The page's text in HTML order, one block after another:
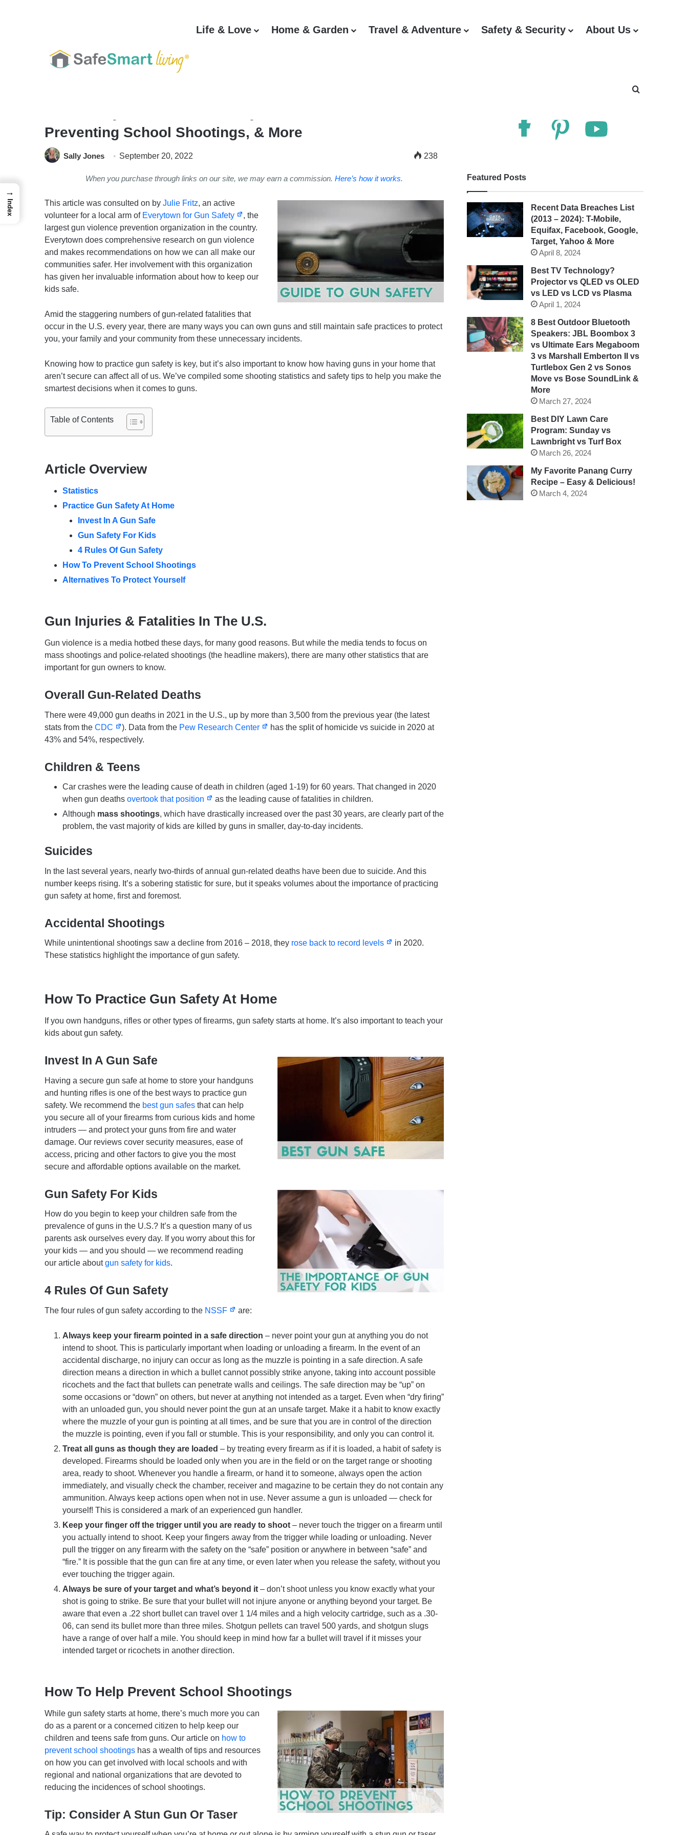
Life & Love Home & Garden Travel & Adventure Safety & Security About Us
Preventing School Shootings, & More
Sally Jones September 20, 2022 238
When you purchase through links on our site, we may earn a commission. Here’s how it works.
This article was consulted on by Julie Fritz, an active
volunteer for a local arm of Everytown for Gun Safety
, the
largest gun violence prevention organization in the country.
Everytown does comprehensive research on gun violence
and makes recommendations on how we can all make our
communities safer. Her involvement with this organization
has given her invaluable information about how to keep our
kids safe.
Amid the staggering numbers of gun-related fatalities that
occur in the U.S. every year, there are many ways you can own guns and still maintain safe practices to protect
you, your family and your community from these unnecessary incidents.
Knowing how to practice gun safety is key, but it’s also important to know how having guns in your home that
aren’t secure can affect all of us. We’ve compiled some shooting statistics and safety tips to help you make the
smartest decisions when it comes to guns.
Table of Contents
Article Overview
Statistics
Practice Gun Safety At Home
Invest In A Gun Safe
Gun Safety For Kids
4 Rules Of Gun Safety
How To Prevent School Shootings
Alternatives To Protect Yourself
Gun Injuries & Fatalities In The U.S.
Gun violence is a media hotbed these days, for many good reasons. But while the media tends to focus on
mass shootings and police-related shootings (the headline makers), there are many other statistics that are
important for gun owners to know.
Overall Gun-Related Deaths
There were 49,000 gun deaths in 2021 in the U.S., up by more than 3,500 from the previous year (the latest
stats from the CDC ). Data from the Pew Research Center
has the split of homicide vs suicide in 2020 at
43% and 54%, respectively.
Children & Teens
Car crashes were the leading cause of death in children (aged 1-19) for 60 years. That changed in 2020
when gun deaths overtook that position
as the leading cause of fatalities in children.
Although mass shootings, which have drastically increased over the past 30 years, are clearly part of the
problem, the vast majority of kids are killed by guns in smaller, day-to-day incidents.
Suicides
In the last several years, nearly two-thirds of annual gun-related deaths have been due to suicide. And this
number keeps rising. It’s a sobering statistic for sure, but it speaks volumes about the importance of practicing
gun safety at home, first and foremost.
Accidental Shootings
While unintentional shootings saw a decline from 2016 – 2018, they rose back to record levels
in 2020.
These statistics highlight the importance of gun safety.
How To Practice Gun Safety At Home
If you own handguns, rifles or other types of firearms, gun safety starts at home. It’s also important to teach your
kids about gun safety.
Invest In A Gun Safe
Having a secure gun safe at home to store your handguns
and hunting rifles is one of the best ways to practice gun
safety. We recommend the best gun safes that can help
you secure all of your firearms from curious kids and home
intruders — and protect your guns from fire and water
damage. Our reviews cover security measures, ease of
access, pricing and other factors to give you the most
secure and affordable options available on the market.
Gun Safety For Kids
How do you begin to keep your children safe from the
prevalence of guns in the U.S.? It’s a question many of us
parents ask ourselves every day. If you worry about this for
your kids — and you should — we recommend reading
our article aboutgun safety for kids.
4 Rules Of Gun Safety
The four rules of gun safety according to the NSSF are:
Always keep your firearm pointed in a safe direction – never point your gun at anything you do not
intend to shoot. This is particularly important when loading or unloading a firearm. In the event of an
accidental discharge, no injury can occur as long as the muzzle is pointing in a safe direction. A safe
direction means a direction in which a bullet cannot possibly strike anyone, taking into account possible
ricochets and the fact that bullets can penetrate walls and ceilings. The safe direction may be “up” on
some occasions or “down” on others, but never at anything not intended as a target. Even when “dry firing”
with an unloaded gun, you should never point the gun at an unsafe target. Make it a habit to know exactly
where the muzzle of your gun is pointing at all times, and be sure that you are in control of the direction
the muzzle is pointing, even if you fall or stumble. This is your responsibility, and only you can control it.
Treat all guns as though they are loaded – by treating every firearm as if it is loaded, a habit of safety is
developed. Firearms should be loaded only when you are in the field or on the target range or shooting
area, ready to shoot. Whenever you handle a firearm, or hand it to someone, always open the action
immediately, and visually check the chamber, receiver and magazine to be certain they do not contain any
ammunition. Always keep actions open when not in use. Never assume a gun is unloaded — check for
yourself! This is considered a mark of an experienced gun handler.
Keep your finger off the trigger until you are ready to shoot – never touch the trigger on a firearm until
you actually intend to shoot. Keep your fingers away from the trigger while loading or unloading. Never
pull the trigger on any firearm with the safety on the “safe” position or anywhere in between “safe” and
“fire.” It is possible that the gun can fire at any time, or even later when you release the safety, without you
ever touching the trigger again.
Always be sure of your target and what’s beyond it – don’t shoot unless you know exactly what your
shot is going to strike. Be sure that your bullet will not injure anyone or anything beyond your target. Be
aware that even a .22 short bullet can travel over 1 1/4 miles and a high velocity cartridge, such as a .30-
06, can send its bullet more than three miles. Shotgun pellets can travel 500 yards, and shotgun slugs
have a range of over half a mile. You should keep in mind how far a bullet will travel if it misses your
intended target or ricochets in another direction.
How To Help Prevent School Shootings
While gun safety starts at home, there’s much more you can
do as a parent or a concerned citizen to help keep our
children and teens safe from guns. Our article on how to
prevent school shootings has a wealth of tips and resources
on how you can get involved with local schools and with
regional and national organizations that are devoted to
reducing the incidences of school shootings.
Tip: Consider A Stun Gun Or Taser
Featured Posts
Recent Data Breaches List
(2013 – 2024): T-Mobile,
Equifax, Facebook, Google,
Target, Yahoo & More
April 8, 2024
Best TV Technology?
Projector vs QLED vs OLED
vs LED vs LCD vs Plasma
April 1, 2024
8 Best Outdoor Bluetooth
Speakers: JBL Boombox 3
vs Ultimate Ears Megaboom
3 vs Marshall Emberton II vs
Turtlebox Gen 2 vs Sonos
Move vs Bose SoundLink &
More
March 27, 2024
Best DIY Lawn Care
Program: Sunday vs
Lawnbright vs Turf Box
March 26, 2024
My Favorite Panang Curry
Recipe – Easy & Delicious!
March 4, 2024
→
Index